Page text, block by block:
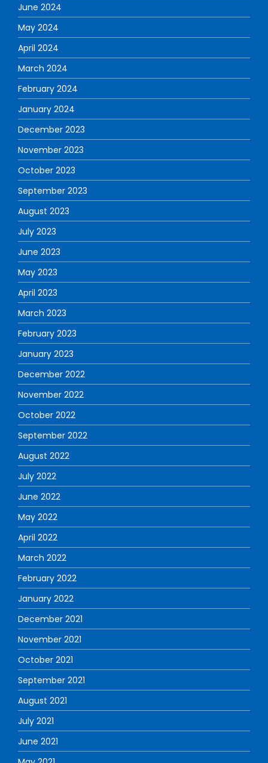
June 2024
May 2024
April 2024
March 2024
February 2024
January 2024
December 2023
November 2023
October 2023
September 2023
August 2023
July 2023
June 2023
May 2023
April 2023
March 2023
February 2023
January 2023
December 2022
November 2022
October 2022
September 2022
August 2022
July 2022
June 2022
May 2022
April 2022
March 2022
February 2022
January 2022
December 2021
November 2021
October 2021
September 2021
August 2021
July 2021
June 2021